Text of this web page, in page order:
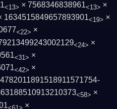
<13> × 7568346838961<13> ×
1634515849657893901<19> ×
<22> ×
<24> ×
<31> ×
<42> ×
<58> ×
×